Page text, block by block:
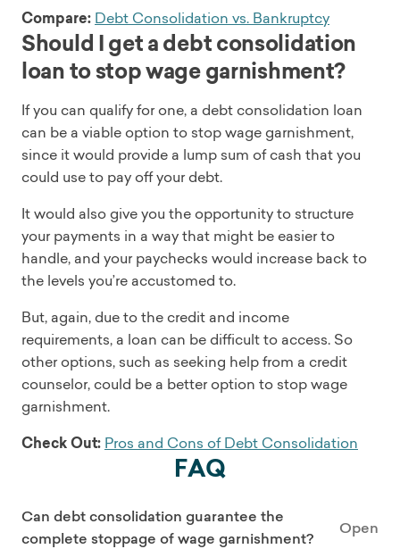
Compare: Debt Consolidation vs. Bankruptcy
Should I get a debt consolidation
loan to stop wage garnishment?
If you can qualify for one, a debt consolidation loan
can be a viable option to stop wage garnishment,
since it would provide a lump sum of cash that you
could use to pay off your debt.
It would also give you the opportunity to structure
your payments in a way that might be easier to
handle, and your paychecks would increase back to
the levels you’re accustomed to.
But, again, due to the credit and income
requirements, a loan can be difficult to access. So
other options, such as seeking help from a credit
counselor, could be a better option to stop wage
garnishment.
Check Out: Pros and Cons of Debt Consolidation
FAQ
Can debt consolidation guarantee the
complete stoppage of wage garnishment?
Open